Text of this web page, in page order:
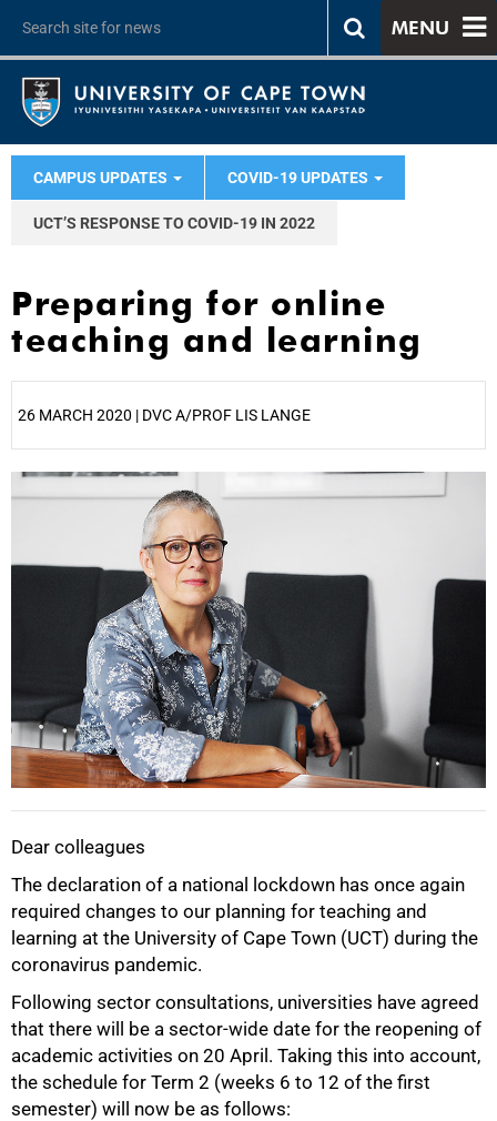
MENU
CAMPUS UPDATES COVID-19 UPDATES
UCT’S RESPONSE TO COVID-19 IN 2022
Preparing for online
teaching and learning
26 MARCH 2020 | DVC A/PROF LIS LANGE
Dear colleagues
The declaration of a national lockdown has once again
required changes to our planning for teaching and
learning at the University of Cape Town (UCT) during the
coronavirus pandemic.
Following sector consultations, universities have agreed
that there will be a sector-wide date for the reopening of
academic activities on 20 April. Taking this into account,
the schedule for Term 2 (weeks 6 to 12 of the first
semester) will now be as follows:
25%